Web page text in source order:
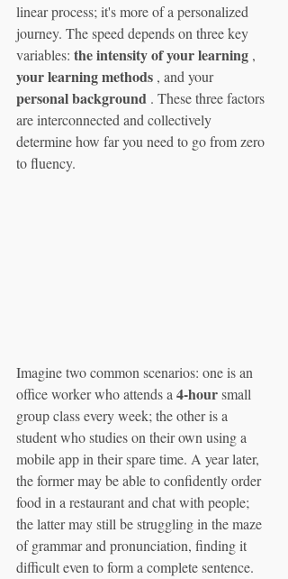
linear process; it's more of a personalized
journey. The speed depends on three key
variables: the intensity of your learning ,
your learning methods , and your
personal background . These three factors
are interconnected and collectively
determine how far you need to go from zero
to fluency.
Imagine two common scenarios: one is an
office worker who attends a 4-hour small
group class every week; the other is a
student who studies on their own using a
mobile app in their spare time. A year later,
the former may be able to confidently order
food in a restaurant and chat with people;
the latter may still be struggling in the maze
of grammar and pronunciation, finding it
difficult even to form a complete sentence.